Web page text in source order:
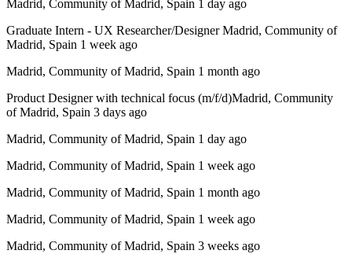
Madrid, Community of Madrid, Spain 1 day ago
Graduate Intern - UX Researcher/Designer Madrid, Community of
Madrid, Spain 1 week ago
Madrid, Community of Madrid, Spain 1 month ago
Product Designer with technical focus (m/f/d)Madrid, Community
of Madrid, Spain 3 days ago
Madrid, Community of Madrid, Spain 1 day ago
Madrid, Community of Madrid, Spain 1 week ago
Madrid, Community of Madrid, Spain 1 month ago
Madrid, Community of Madrid, Spain 1 week ago
Madrid, Community of Madrid, Spain 3 weeks ago